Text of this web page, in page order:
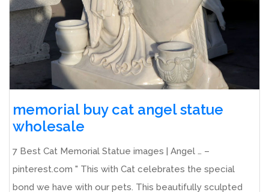
memorial buy cat angel statue
wholesale
7 Best Cat Memorial Statue images | Angel … –
pinterest.com " This with Cat celebrates the special
bond we have with our pets. This beautifully sculpted